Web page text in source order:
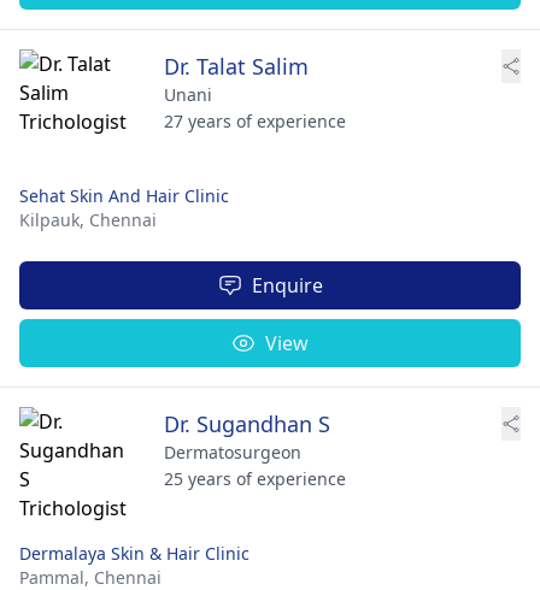
Dr. Talat Salim
Unani
27 years of experience
Sehat Skin And Hair Clinic
Kilpauk, Chennai
Enquire
View
Dr. Sugandhan S
Dermatosurgeon
25 years of experience
Dermalaya Skin & Hair Clinic
Pammal, Chennai